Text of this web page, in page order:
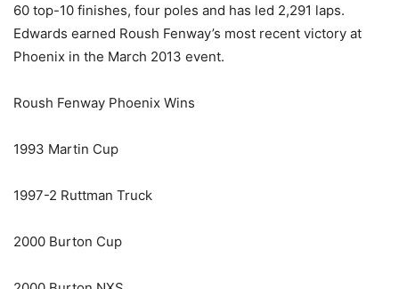
60 top-10 finishes, four poles and has led 2,291 laps.
Edwards earned Roush Fenway’s most recent victory at
Phoenix in the March 2013 event.
Roush Fenway Phoenix Wins
1993 Martin Cup
1997-2 Ruttman Truck
2000 Burton Cup